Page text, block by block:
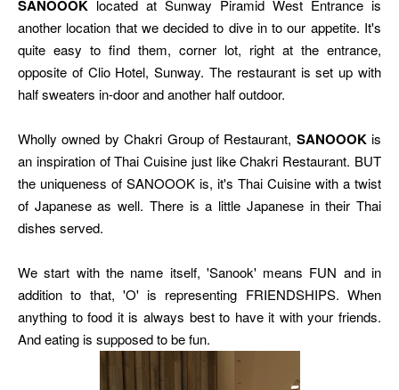
SANOOOK located at Sunway Piramid West Entrance is
another location that we decided to dive in to our appetite. It's
quite easy to find them, corner lot, right at the entrance,
opposite of Clio Hotel, Sunway. The restaurant is set up with
half sweaters in-door and another half outdoor.
Wholly owned by Chakri Group of Restaurant, SANOOOK is
an inspiration of Thai Cuisine just like Chakri Restaurant. BUT
the uniqueness of SANOOOK is, it's Thai Cuisine with a twist
of Japanese as well. There is a little Japanese in their Thai
dishes served.
We start with the name itself, 'Sanook' means FUN and in
addition to that, 'O' is representing FRIENDSHIPS. When
anything to food it is always best to have it with your friends.
And eating is supposed to be fun.